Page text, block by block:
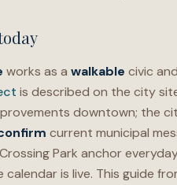
works as a walkable civic
is described on the city
downtown; the
current municipal
Park anchor
calendar is live. This guide